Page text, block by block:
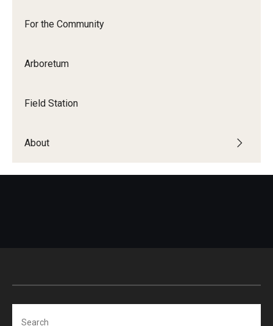
For the Community
Arboretum
Field Station
About